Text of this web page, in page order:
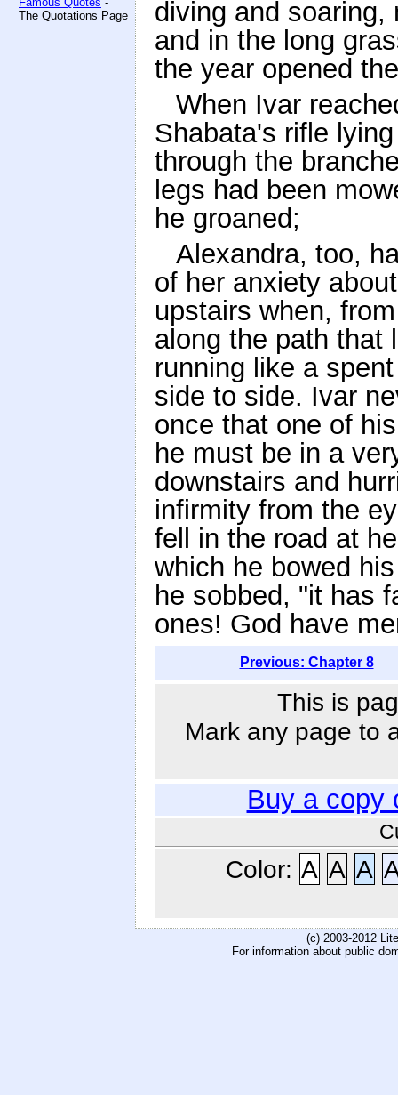
The Quotations Page
diving and soaring,
and in the long
the year opened
When Ivar
Shabata's rifle
through the
legs had been
he groaned;
Alexandra, too,
of her anxiety
upstairs when,
along the path that
running like a
side to side. Ivar
once that one of
he must be in a
downstairs and
infirmity from the
fell in the road at
which he bowed
he sobbed, "it has
ones! God have
Previous: Chapter 8
This is
Mark any page to
Buy a copy
Color: A A A
(c) 2003-2012
For information about public